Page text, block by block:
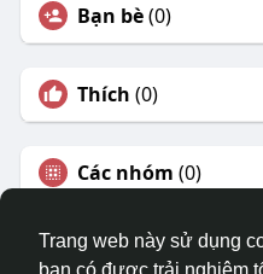
Trang web này sử dụng
Bạn bè(0)
Thích (0)
Các nhóm (0)